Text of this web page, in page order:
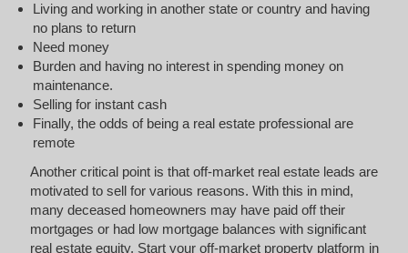
Living and working in another state or country and having
no plans to return
Need money
Burden and having no interest in spending money on
maintenance.
Selling for instant cash
Finally, the odds of being a real estate professional are
remote
Another critical point is that off-market real estate leads are
motivated to sell for various reasons. With this in mind,
many deceased homeowners may have paid off their
mortgages or had low mortgage balances with significant
real estate equity. Start your off-market property platform in